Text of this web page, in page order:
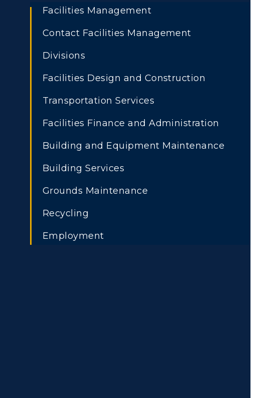
ADMISSIONS →
Freshman Admissions
Transfer Admissions
International
Search
Honors
Center
Facilities Management
Contact Facilities Management
Divisions
Facilities Design and Construction
Transportation Services
Facilities Finance and Administration
Building and Equipment Maintenance
Building Services
Grounds Maintenance
Recycling
Employment